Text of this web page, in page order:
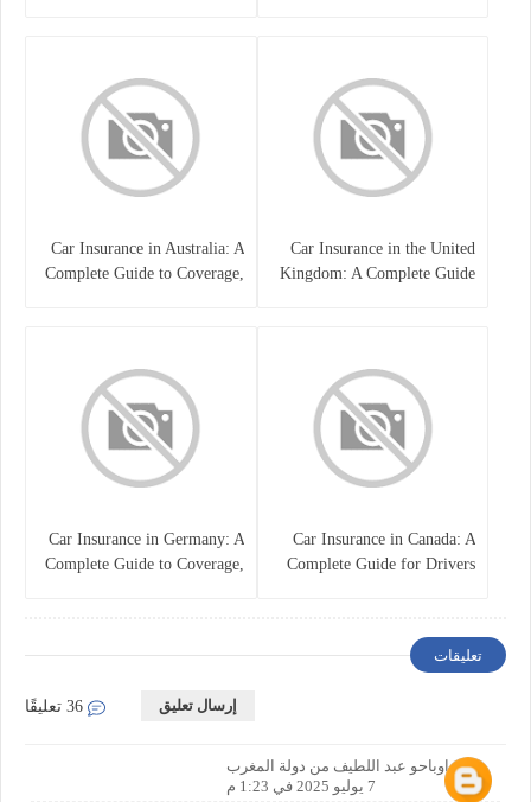
Car Insurance in the United
Kingdom: A Complete Guide
Car Insurance in Australia: A
Complete Guide to Coverage,
Car Insurance in Canada: A
Complete Guide for Drivers
Car Insurance in Germany: A
Complete Guide to Coverage,
تعليقات
إرسال تعليق
إسم اوباحو عبد اللطيف من دولة المغرب
7 يوليو 2025 في 1:23 م